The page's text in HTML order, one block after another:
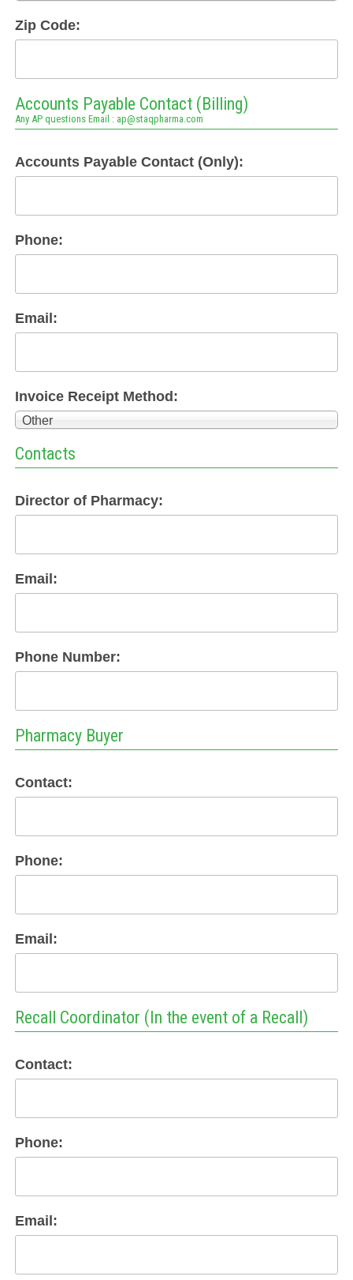
Zip Code:
Accounts Payable Contact (Billing)
Any AP questions Email : ap@staqpharma.com
Accounts Payable Contact (Only):
Phone:
Email:
Invoice Receipt Method:
Other
Contacts
Director of Pharmacy:
Email:
Phone Number:
Pharmacy Buyer
Contact:
Phone:
Email:
Recall Coordinator (In the event of a Recall)
Contact:
Phone:
Email: